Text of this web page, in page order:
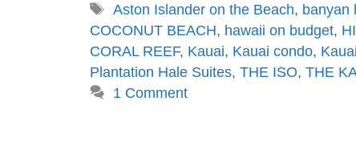
Aston Islander on the Beach, banyan
COCONUT BEACH, hawaii on budget,
CORAL REEF, Kauai, Kauai condo,
Plantation Hale Suites, THE ISO, THE
1 Comment